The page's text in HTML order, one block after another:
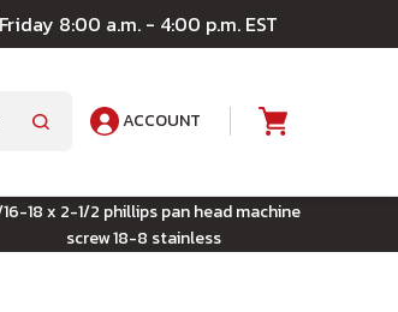
8:00 a.m. - 4:00 p.m. EST
ACCOUNT
18 x 2-1/2 phillips pan head machine
screw 18-8 stainless